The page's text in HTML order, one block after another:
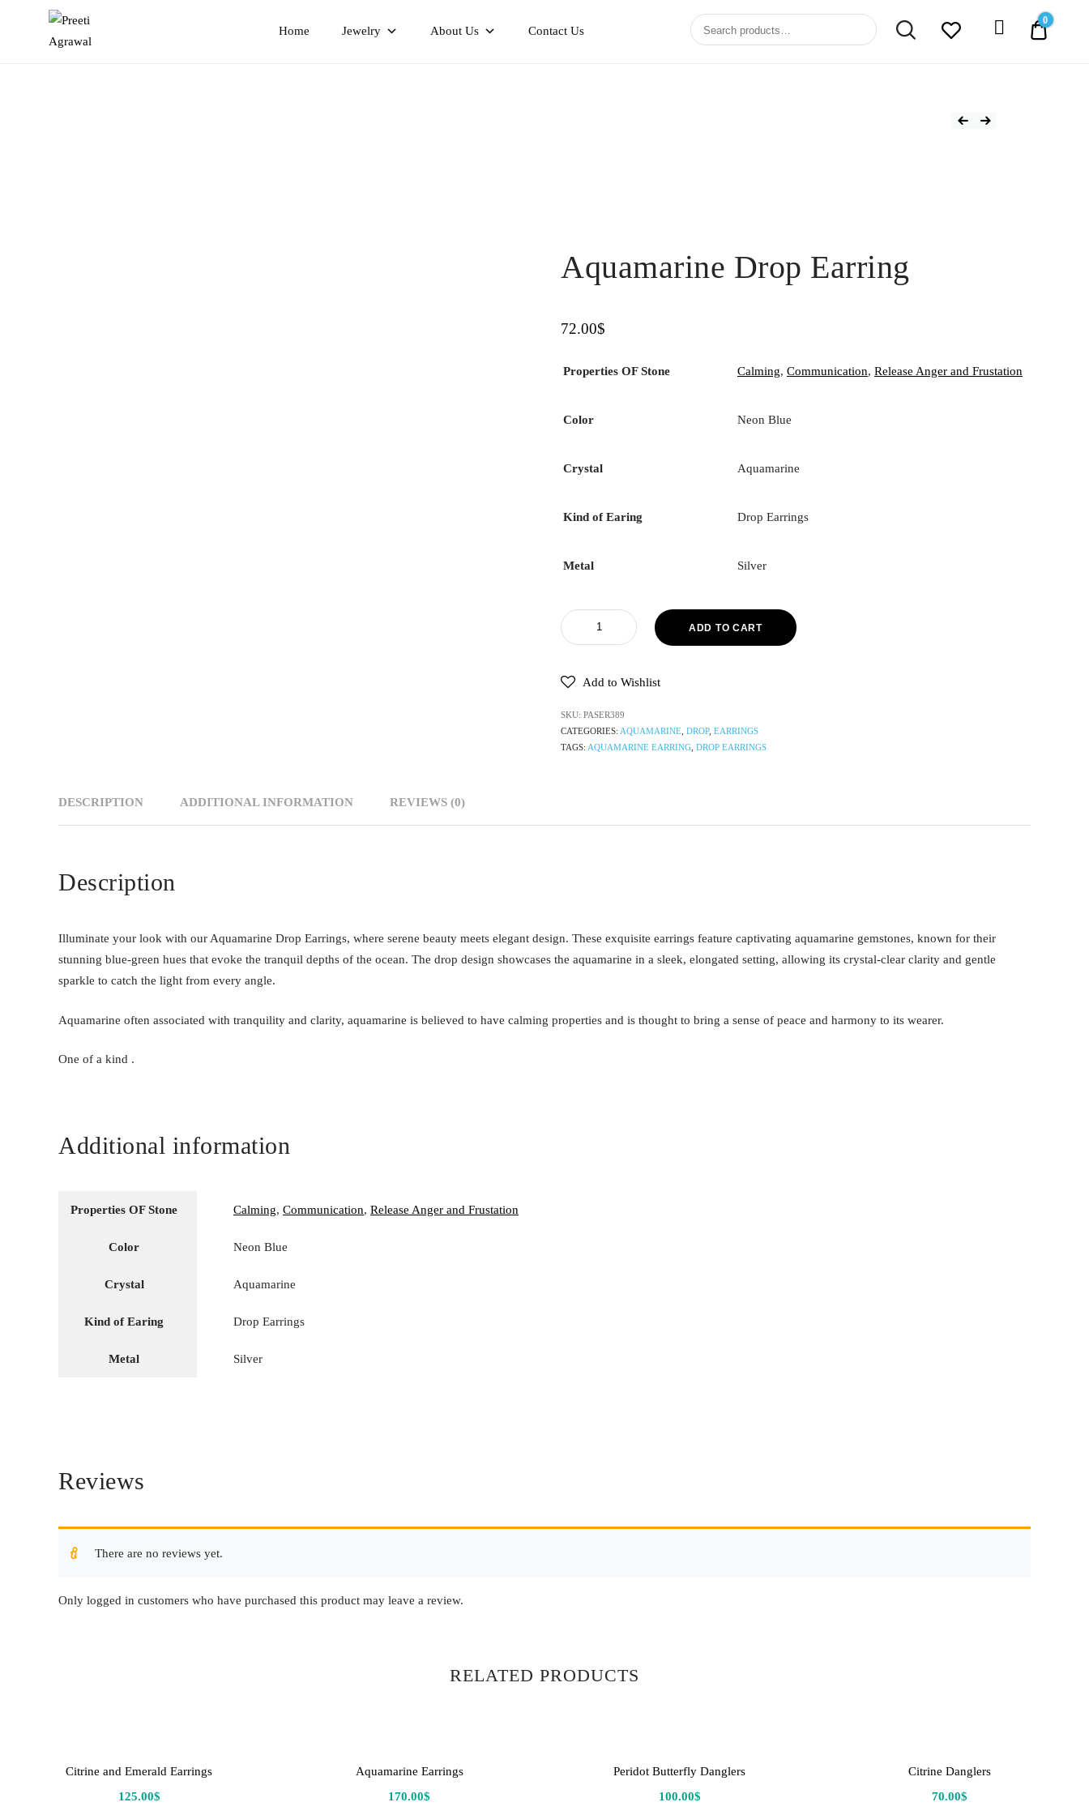
Home Jewelry About Us Contact Us 0.00$
0
Aquamarine Drop Earring
72.00$
Properties OF Stone Calming, Communication, Release Anger and Frustation
Color Neon Blue
Crystal Aquamarine
Kind of Earing Drop Earrings
Metal Silver
ADD TO CART
Add to Wishlist
SKU: PASER389
CATEGORIES: AQUAMARINE DROP, EARRINGS
TAGS: AQUAMARINE EARRING DROP EARRINGS
DESCRIPTION ADDITIONAL INFORMATION REVIEWS (0)
Description
Illuminate your look with our Aquamarine Drop Earrings, where serene beauty meets elegant design. These exquisite earrings feature captivating aquamarine gemstones, known for their
stunning blue-green hues that evoke the tranquil depths of the ocean. The drop design showcases the aquamarine in a sleek, elongated setting, allowing its crystal-clear clarity and gentle
sparkle to catch the light from every angle.
Aquamarine often associated with tranquility and clarity, aquamarine is believed to have calming properties and is thought to bring a sense of peace and harmony to its wearer.
One of a kind .
Additional information
Properties OF Stone Calming, Communication, Release Anger and Frustation
Color Neon Blue
Crystal Aquamarine
Kind of Earing Drop Earrings
Metal Silver
Reviews
There are no reviews yet.
Only logged in customers who have purchased this product may leave a review.
RELATED PRODUCTS
Citrine and Emerald Earrings
125.00$
Aquamarine Earrings
170.00$
Peridot Butterfly Danglers
100.00$
Citrine Danglers
70.00$